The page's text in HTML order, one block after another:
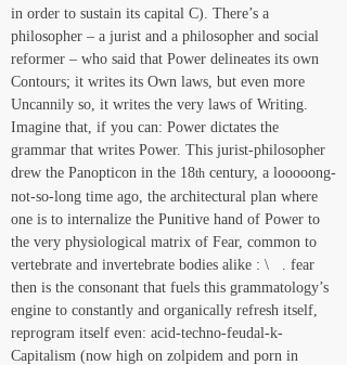
in order to sustain its capital C). There’s a
philosopher – a jurist and a philosopher and social
reformer – who said that Power delineates its own
Contours; it writes its Own laws, but even more
Uncannily so, it writes the very laws of Writing.
Imagine that, if you can: Power dictates the
grammar that writes Power. This jurist-philosopher
drew the Panopticon in the 18th century, a looooong-
not-so-long time ago, the architectural plan where
one is to internalize the Punitive hand of Power to
the very physiological matrix of Fear, common to
vertebrate and invertebrate bodies alike : \   . fear
then is the consonant that fuels this grammatology’s
engine to constantly and organically refresh itself,
reprogram itself even: acid-techno-feudal-k-
Capitalism (now high on zolpidem and porn in